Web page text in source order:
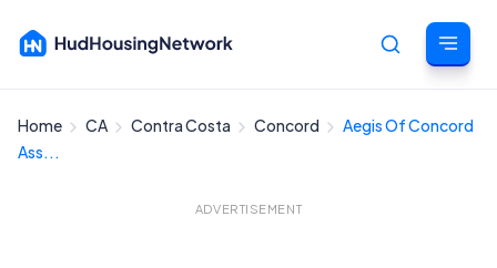
Cancel
Home CA Contra Costa Concord
Aegis Of Concord
Ass...
ADVERTISEMENT